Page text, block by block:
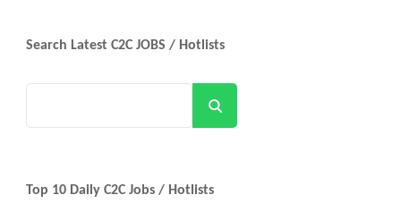
Search Latest C2C JOBS / Hotlists
Top 10 Daily C2C Jobs / Hotlists